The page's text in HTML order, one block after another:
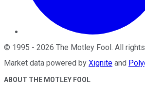
© 1995 - 2026 The Motley Fool. All
Market data powered by Xignite and
ABOUT THE MOTLEY FOOL